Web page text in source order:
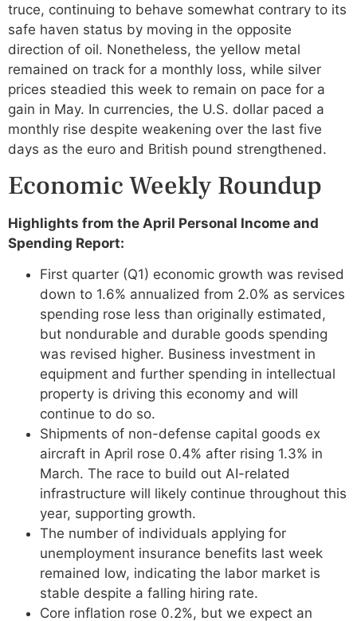
truce, continuing to behave somewhat contrary to its
safe haven status by moving in the opposite
direction of oil. Nonetheless, the yellow metal
remained on track for a monthly loss, while silver
prices steadied this week to remain on pace for a
gain in May. In currencies, the U.S. dollar paced a
monthly rise despite weakening over the last five
days as the euro and British pound strengthened.
Economic Weekly Roundup
Highlights from the April Personal Income and
Spending Report:
First quarter (Q1) economic growth was revised
down to 1.6% annualized from 2.0% as services
spending rose less than originally estimated,
but nondurable and durable goods spending
was revised higher. Business investment in
equipment and further spending in intellectual
property is driving this economy and will
continue to do so.
Shipments of non-defense capital goods ex
aircraft in April rose 0.4% after rising 1.3% in
March. The race to build out AI-related
infrastructure will likely continue throughout this
year, supporting growth.
The number of individuals applying for
unemployment insurance benefits last week
remained low, indicating the labor market is
stable despite a falling hiring rate.
Core inflation rose 0.2%, but we expect an